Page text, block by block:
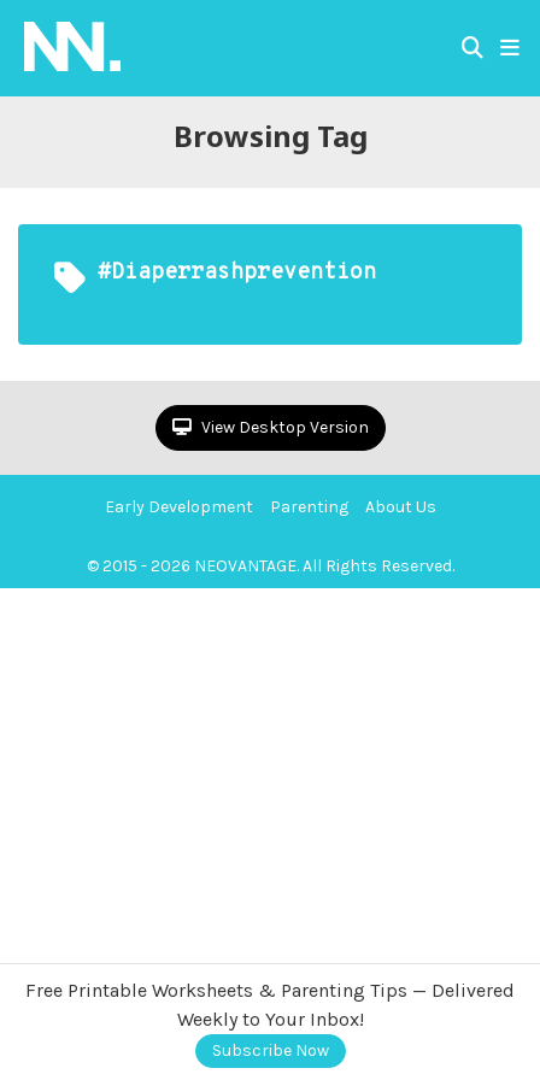
Browsing Tag
#diaperrashprevention
View Desktop Version
Early Development Parenting About Us
© 2015 - 2026 NEOVANTAGE. All Rights Reserved.
Free Printable Worksheets & Parenting Tips — Delivered
Weekly to Your Inbox!
Subscribe Now